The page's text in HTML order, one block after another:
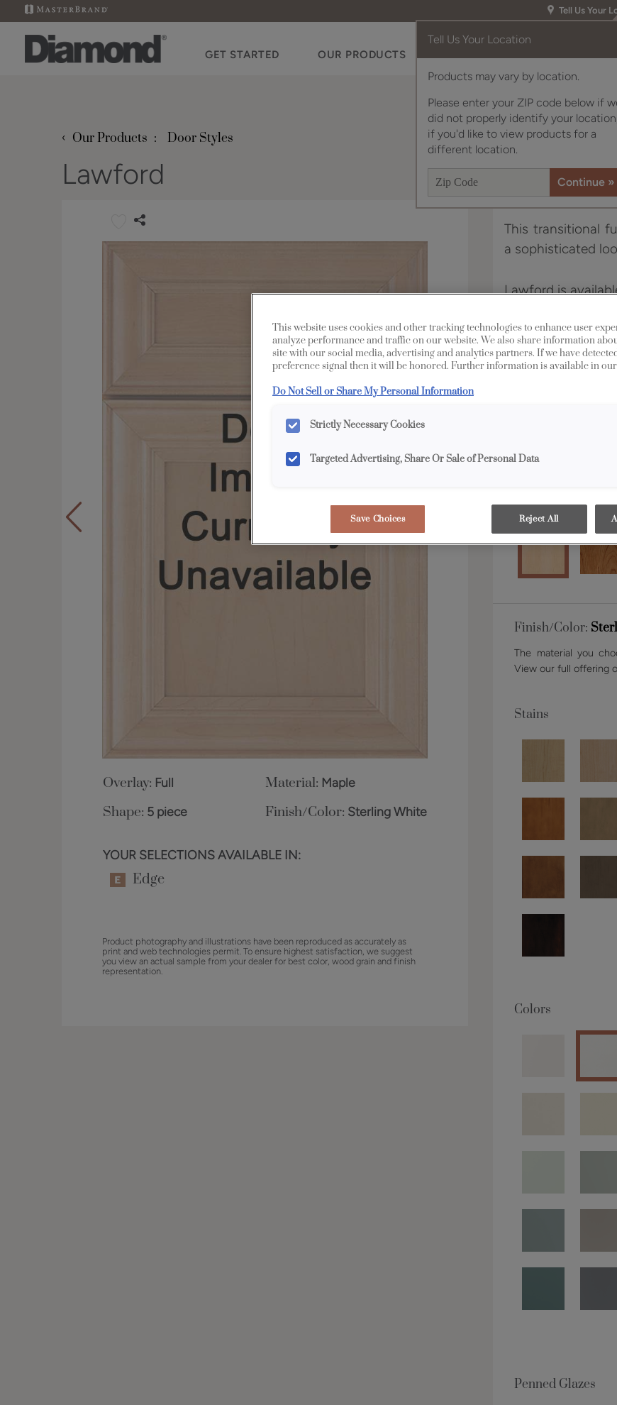
Tell Us Your
Tell Us Your Location
Products may vary by location.
Please enter your ZIP code below if
did not properly identify your
if you'd like to view products for a
different location.
GET STARTED OUR PRODUCTS
‹ Our Products Door Styles
Lawford
Overlay: Full Material: Maple
Shape: 5 piece Finish/Color: Sterling White
YOUR SELECTIONS AVAILABLE IN:
Edge
Product photography and illustrations have been reproduced as accurately as
print and web technologies permit. To ensure highest satisfaction, we suggest
you view an actual sample from your dealer for best color, wood grain and finish
representation.
This transitional
a sophisticated
Lawford is
All Options
Material:Maple
Finish/Color:
The material you
View our full offering
Stains
Colors
Penned Glazes
This website uses cookies and other tracking technologies to enhance user
analyze performance and traffic on our website. We also share information
site with our social media, advertising and analytics partners. If we have
preference signal then it will be honored. Further information is available in our
Do Not Sell or Share My Personal Information
Strictly Necessary Cookies
Targeted Advertising, Share Or Sale of Personal Data
Save Choices Reject All